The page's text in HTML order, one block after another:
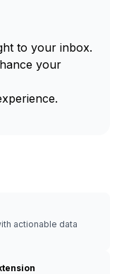
to your inbox.
your
actionable data